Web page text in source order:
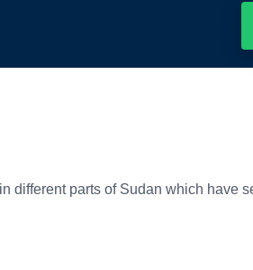
different parts of Sudan which have